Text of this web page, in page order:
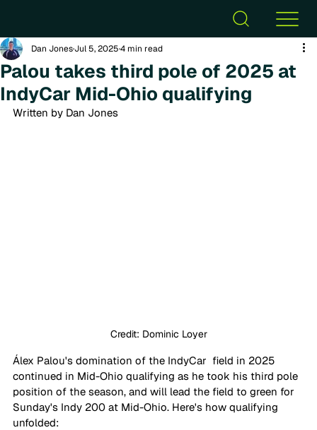
Palou takes third pole of 2025 at
IndyCar Mid-Ohio qualifying
Dan JonesJul 5, 20254 min read
Written by Dan Jones
Credit: Dominic Loyer
Álex Palou's domination of the IndyCar  field in 2025
continued in Mid-Ohio qualifying as he took his third pole
position of the season, and will lead the field to green for
Sunday's Indy 200 at Mid-Ohio. Here's how qualifying
unfolded: